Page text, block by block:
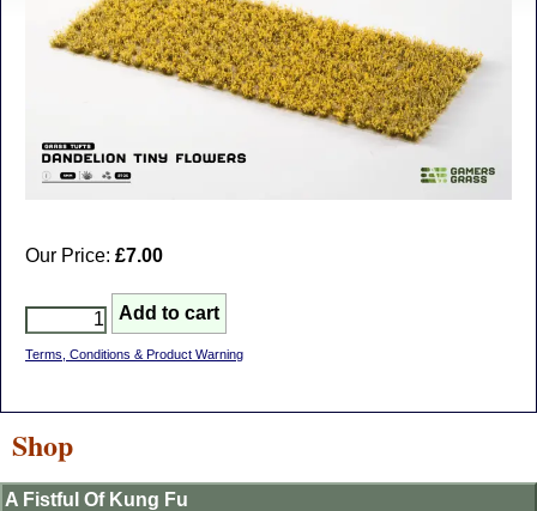
Our Price: £7.00
Terms, Conditions & Product Warning
Shop
A Fistful Of Kung Fu